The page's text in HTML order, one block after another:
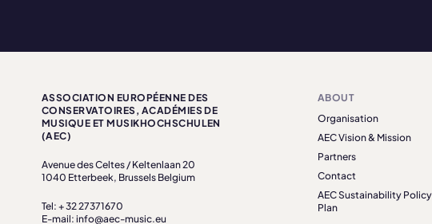
ASSOCIATION EUROPÉENNE DES
CONSERVATOIRES, ACADÉMIES DE
MUSIQUE ET MUSIKHOCHSCHULEN
(AEC)
Avenue des Celtes / Keltenlaan 20
1040 Etterbeek, Brussels Belgium
Tel: + 32 27371670
E-mail: info@aec-music.eu
ABOUT
Organisation
AEC Vision & Mission
Partners
Contact
AEC Sustainability
Plan